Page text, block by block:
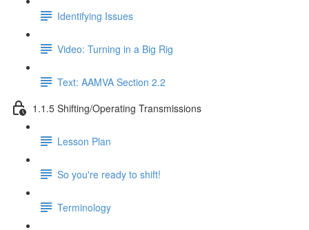
Identifying Issues
Video: Turning in a Big Rig
Text: AAMVA Section 2.2
1.1.5 Shifting/Operating Transmissions
Lesson Plan
So you're ready to shift!
Terminology